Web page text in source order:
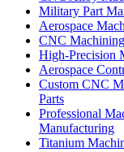
Military Part
Aerospace
CNC Machining
High-Precision
Aerospace
Custom CNC
Parts
Professional
Manufacturing
Titanium